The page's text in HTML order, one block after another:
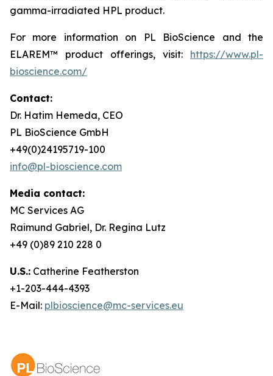
gamma-irradiated HPL product.
For more information on PL BioScience and the
ELAREM™ product offerings, visit: https://www.pl-
bioscience.com/
Contact:
Dr. Hatim Hemeda, CEO
PL BioScience GmbH
+49(0)24195719-100
info@pl-bioscience.com
Media contact:
MC Services AG
Raimund Gabriel, Dr. Regina Lutz
+49 (0)89 210 228 0
U.S.: Catherine Featherston
+1-203-444-4393
E-Mail: plbioscience@mc-services.eu